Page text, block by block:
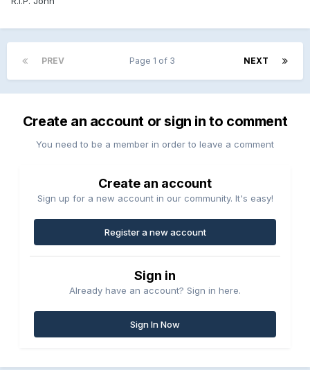
PREV NEXT
Page 1 of 3
Create an account or sign in to comment
You need to be a member in order to leave a comment
Create an account
Sign up for a new account in our community. It's easy!
Register a new account
Sign in
Already have an account? Sign in here.
Sign In Now